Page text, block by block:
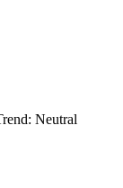
Neutral